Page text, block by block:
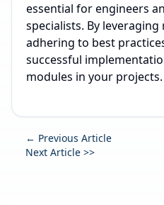
essential for engineers
specialists. By
adhering to best
successful
modules in your projects.
← Previous Article
Next Article >>